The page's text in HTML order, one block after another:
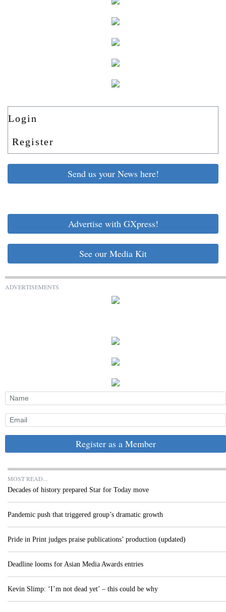
Login
Register
Send us your News here!
Advertise with GXpress!
See our Media Kit
ADVERTISEMENTS
Register as a Member
MOST READ...
Decades of history prepared Star for Today move
Pandemic push that triggered group’s dramatic growth
Pride in Print judges praise publications’ production (updated)
Deadline looms for Asian Media Awards entries
Kevin Slimp: ‘I’m not dead yet’ – this could be why